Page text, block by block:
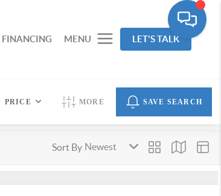
FINANCING MENU LET'S TALK
PRICE MORE SAVE SEARCH
Sort By